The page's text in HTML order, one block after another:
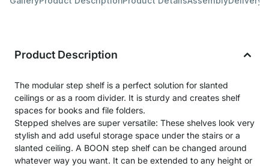
Product Description
The modular step shelf is a perfect solution for slanted
ceilings or as a room divider. It is sturdy and creates shelf
spaces for books and file folders.
Stepped shelves are super versatile: These shelves look very
stylish and add useful storage space under the stairs or a
slanted ceiling. A BOON step shelf can be changed around
whatever way you want. It can be extended to any height or